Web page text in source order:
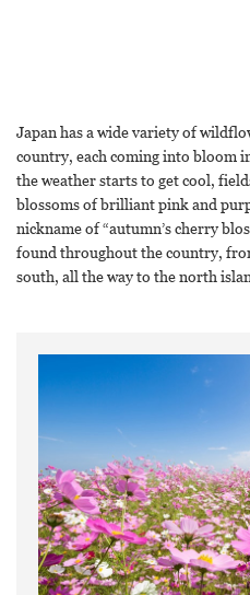
Japan has a wide variety of
country, each coming into bloom
the weather starts to get cool,
blossoms of brilliant pink and
nickname of “autumn’s cherry
found throughout the country,
south, all the way to the north